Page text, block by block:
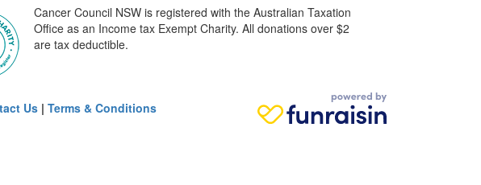
Cancer Council NSW is registered with the Australian Taxation
Office as an Income tax Exempt Charity. All donations over $2
are tax deductible.
Us | Terms & Conditions